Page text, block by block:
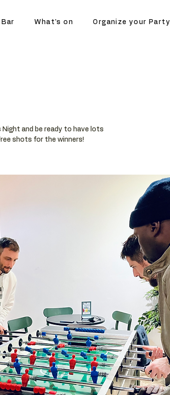
Bar What's on Organize your Party
and be ready to have lots
shots for the winners!